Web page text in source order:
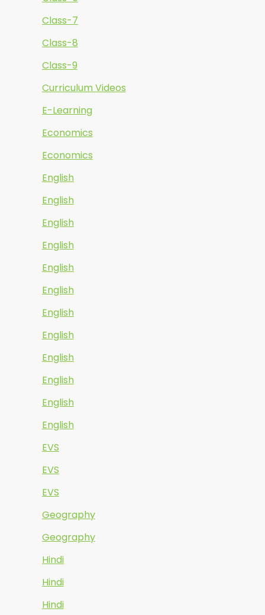
Class-7
Class-8
Class-9
Curriculum Videos
E-Learning
Economics
Economics
English
English
English
English
English
English
English
English
English
English
English
English
EVS
EVS
EVS
Geography
Geography
Hindi
Hindi
Hindi